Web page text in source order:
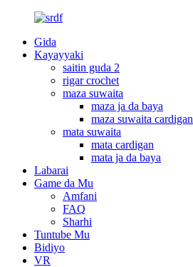
Gida
Kayayyaki
saitin guda 2
rigar crochet
maza suwaita
maza ja da baya
maza suwaita cardigan
mata suwaita
mata cardigan
mata ja da baya
Labarai
Game da Mu
Amfani
FAQ
Sharhi
Tuntube Mu
Bidiyo
VR